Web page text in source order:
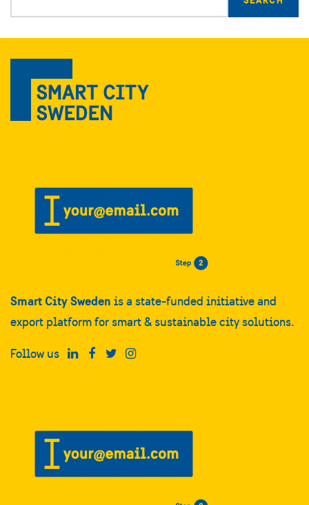
search
query
Smart City Sweden is a state-funded initiative and
export platform for smart & sustainable city solutions.
Follow us